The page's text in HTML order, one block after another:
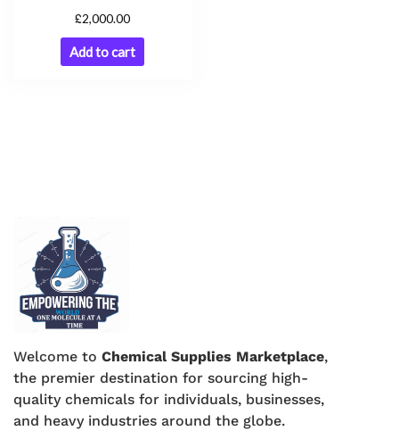
£2,000.00
Add to cart
Welcome to Chemical Supplies Marketplace,
the premier destination for sourcing high-
quality chemicals for individuals, businesses,
and heavy industries around the globe.